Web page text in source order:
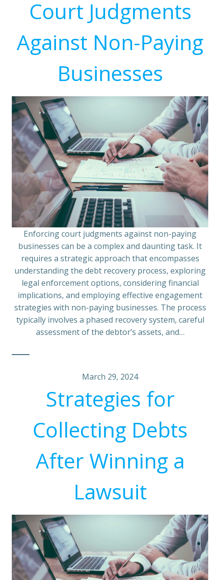
Court Judgments
Against Non-Paying
Businesses
Enforcing court judgments against non-paying
businesses can be a complex and daunting task. It
requires a strategic approach that encompasses
understanding the debt recovery process, exploring
legal enforcement options, considering financial
implications, and employing effective engagement
strategies with non-paying businesses. The process
typically involves a phased recovery system, careful
assessment of the debtor’s assets, and…
March 29, 2024
Strategies for
Collecting Debts
After Winning a
Lawsuit